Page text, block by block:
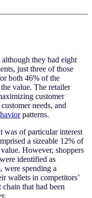
they had eight
just three of those
both 46% of the
value. The retailer
customer
needs, and
patterns.
was of particular interest
a sizeable 12% of
However, shoppers
identified as
were spending a
wallets in competitors’
that had been